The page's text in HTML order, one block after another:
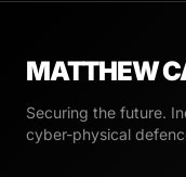
MATTHEW
Securing the future.
cyber-physical